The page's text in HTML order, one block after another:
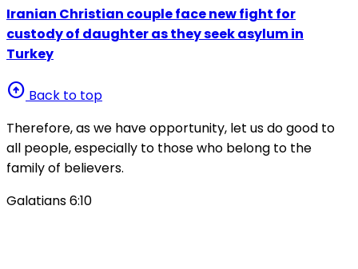
Iranian Christian couple face new fight for
custody of daughter as they seek asylum in
Turkey
arrow_circle_up Back to top
Therefore, as we have opportunity, let us do good to
all people, especially to those who belong to the
family of believers.
Galatians 6:10